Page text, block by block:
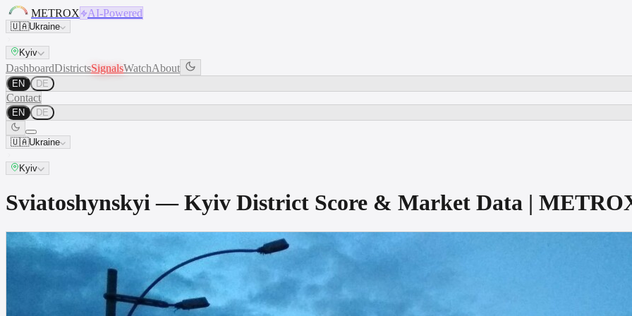
METROX AI-Powered
🇺🇦Ukraine
Kyiv
DashboardDistrictsSignalsWatchAbout
EN DE
Contact
EN DE
🇺🇦Ukraine
Kyiv
Sviatoshynskyi — Kyiv District Score & Market Data |